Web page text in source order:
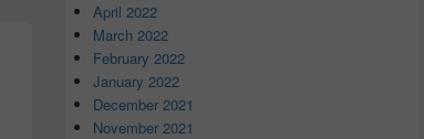
April 2022
March 2022
February 2022
January 2022
December 2021
November 2021